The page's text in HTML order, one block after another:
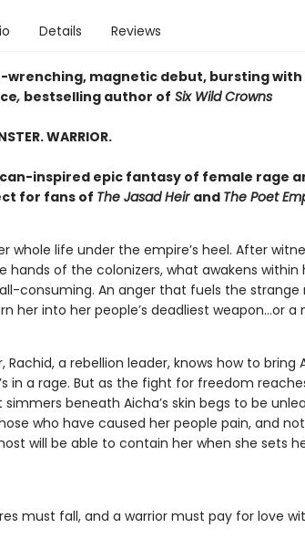
Details Reviews
wrenching, magnetic debut, bursting
, bestselling author of Six Wild Crowns
WARRIOR.
inspired epic fantasy of female rage
for fans of The Jasad Heir and The Poet
whole life under the empire’s heel. After
hands of the colonizers, what awakens within
consuming. An anger that fuels the strange
her into her people’s deadliest weapon…or a
Rachid, a rebellion leader, knows how to bring
in a rage. But as the fight for freedom
beneath Aicha’s skin begs to be
who have caused her people pain, and
will be able to contain her when she sets
must fall, and a warrior must pay for love